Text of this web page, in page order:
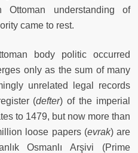
understanding of
came to rest.
body politic occurred
only as the sum of many
unrelated legal records
(defter) of the imperial
to 1479, but now more than
loose papers (evrak) are
Osmanlı Arşivi (Prime